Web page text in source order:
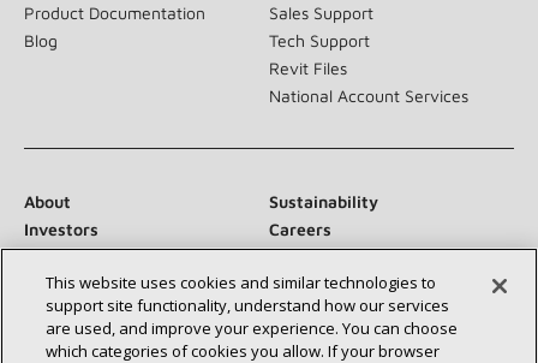
Product Documentation
Blog
Sales Support
Tech Support
Revit Files
National Account Services
About
Sustainability
Investors
Careers
Suppliers
Contact Us
Newsroom
This website uses cookies and similar technologies to
support site functionality, understand how our services
are used, and improve your experience. You can choose
which categories of cookies you allow. If your browser